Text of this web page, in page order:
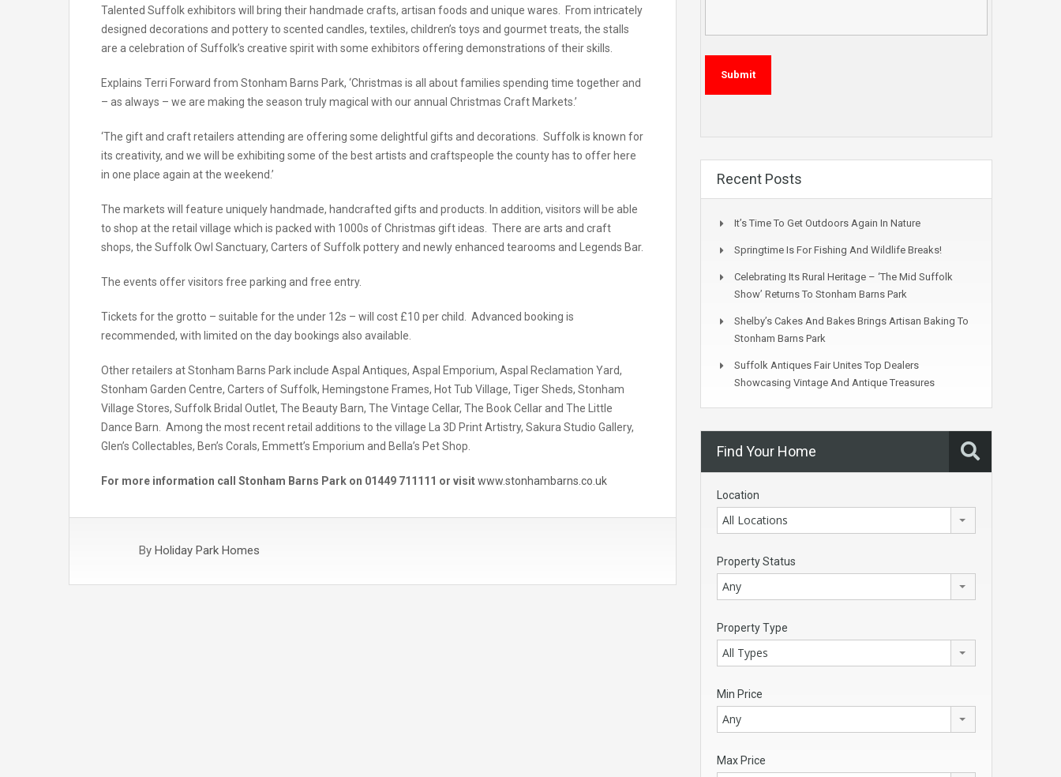
Talented Suffolk exhibitors will bring their handmade crafts, artisan foods and unique wares. From intricately
designed decorations and pottery to scented candles, textiles, children’s toys and gourmet treats, the stalls
are a celebration of Suffolk’s creative spirit with some exhibitors offering demonstrations of their skills.
Explains Terri Forward from Stonham Barns Park, ‘Christmas is all about families spending time together and
– as always – we are making the season truly magical with our annual Christmas Craft Markets.’
‘The gift and craft retailers attending are offering some delightful gifts and decorations. Suffolk is known for
its creativity, and we will be exhibiting some of the best artists and craftspeople the county has to offer here
in one place again at the weekend.’
The markets will feature uniquely handmade, handcrafted gifts and products. In addition, visitors will be able
to shop at the retail village which is packed with 1000s of Christmas gift ideas. There are arts and craft
shops, the Suffolk Owl Sanctuary, Carters of Suffolk pottery and newly enhanced tearooms and Legends Bar.
The events offer visitors free parking and free entry.
Tickets for the grotto – suitable for the under 12s – will cost £10 per child. Advanced booking is
recommended, with limited on the day bookings also available.
Other retailers at Stonham Barns Park include Aspal Antiques, Aspal Emporium, Aspal Reclamation Yard,
Stonham Garden Centre, Carters of Suffolk, Hemingstone Frames, Hot Tub Village, Tiger Sheds, Stonham
Village Stores, Suffolk Bridal Outlet, The Beauty Barn, The Vintage Cellar, The Book Cellar and The Little
Dance Barn. Among the most recent retail additions to the village La 3D Print Artistry, Sakura Studio Gallery,
Glen’s Collectables, Ben’s Corals, Emmett’s Emporium and Bella’s Pet Shop.
For more information call Stonham Barns Park on 01449 711111 or visitwww.stonhambarns.co.uk
By Holiday Park Homes
Recent Posts
It’s Time To Get Outdoors Again In Nature
Springtime Is For Fishing And Wildlife Breaks!
Celebrating Its Rural Heritage – ‘The Mid Suffolk
Show’ Returns To Stonham Barns Park
Shelby’s Cakes And Bakes Brings Artisan Baking To
Stonham Barns Park
Suffolk Antiques Fair Unites Top Dealers
Showcasing Vintage And Antique Treasures
Find Your Home
Location
All Locations
Property Status
Any
Property Type
All Types
Min Price
Any
Max Price